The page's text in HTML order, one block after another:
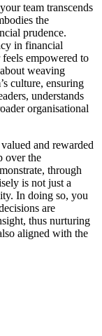
team transcends
the
prudence.
in financial
empowered to
weaving
culture, ensuring
understands
organisational
and rewarded
over the
through
is not just a
In doing so, you
are
thus nurturing
aligned with the